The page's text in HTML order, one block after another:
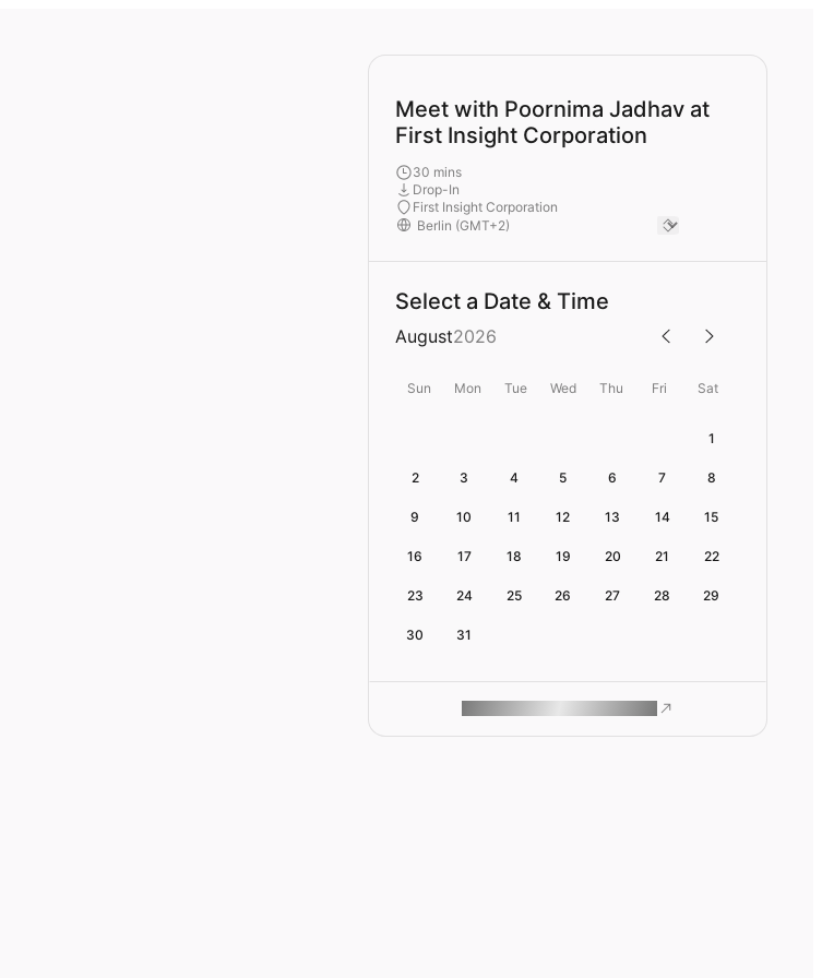
Meet with Poornima Jadhav at
First Insight Corporation
30 mins
Drop-In
First Insight Corporation
Select a Date & Time
August2026
Sun Mon Tue Wed Thu Fri Sat
1
2 3 4 5 6 7 8
9 10 11 12 13 14 15
16 17 18 19 20 21 22
23 24 25 26 27 28 29
30 31